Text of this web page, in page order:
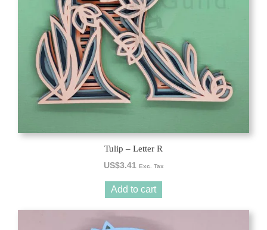
Tulip – Letter R
US$3.41 Exc. Tax
Add to cart